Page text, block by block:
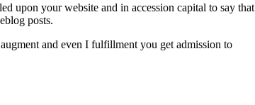
upon your website and in accession capital to say that
posts.
and even I fulfillment you get admission to